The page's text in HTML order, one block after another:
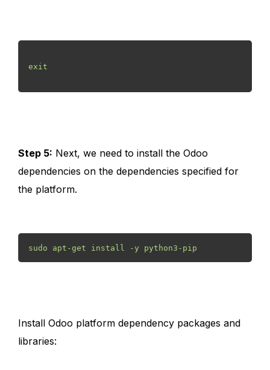
exit
Step 5: Next, we need to install the Odoo
dependencies on the dependencies specified for
the platform.
sudo apt-get install -y python3-pip
Install Odoo platform dependency packages and
libraries: